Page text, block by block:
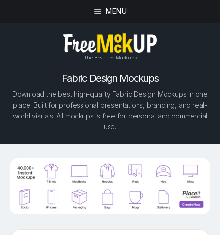
MENU
The Best Free Mockups
Fabric Design Mockups
Download the best high-quality Fabric Design Mockups in one
place. Built for professional presentations, branding, and real-
world visuals. All mockups is free for personal and commercial
use.
Search